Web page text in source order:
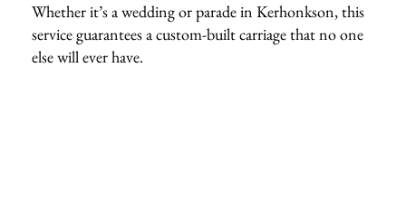
Whether it’s a wedding or parade in Kerhonkson, this
service guarantees a custom-built carriage that no one
else will ever have.